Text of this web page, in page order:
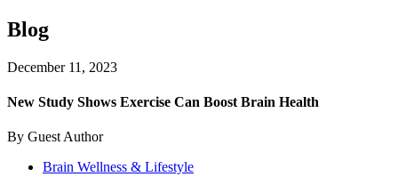
Blog
December 11, 2023
New Study Shows Exercise Can Boost Brain Health
By Guest Author
Brain Wellness & Lifestyle